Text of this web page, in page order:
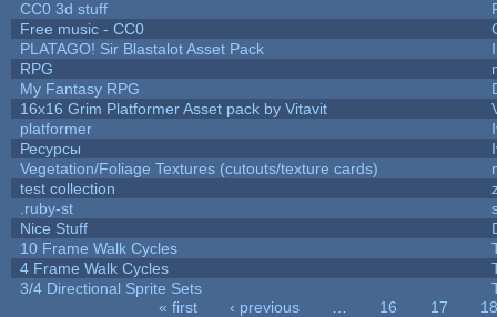
CC0 3d stuff
Free music - CC0
PLATAGO! Sir Blastalot Asset Pack
RPG
My Fantasy RPG
16x16 Grim Platformer Asset pack by Vitavit
platformer
Ресурсы
Vegetation/Foliage Textures (cutouts/texture cards)
test collection
.ruby-st
Nice Stuff
10 Frame Walk Cycles
4 Frame Walk Cycles
3/4 Directional Sprite Sets
« first ‹ previous 16 17
18